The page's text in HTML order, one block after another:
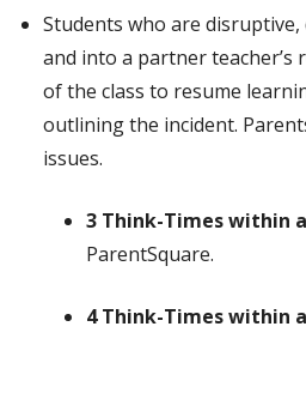
Students who are
and into a partner
of the class to resume
outlining the incident.
issues.
3 Think-Times within
ParentSquare.
4 Think-Times within